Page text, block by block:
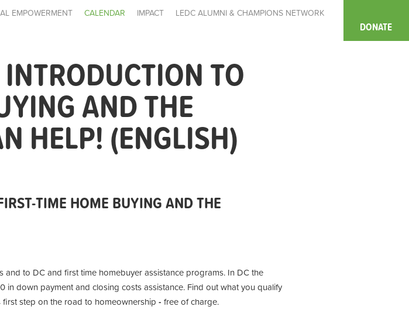
EMPOWERMENT CALENDAR IMPACT
LEDC ALUMNI & CHAMPIONS NETWORK
DONATE
TO
AND THE
HELP! (ENGLISH)
TIME HOME BUYING AND THE
to DC and first time homebuyer assistance programs. In DC the
down payment and closing costs assistance. Find out what you qualify
step on the road to homeownership - free of charge.